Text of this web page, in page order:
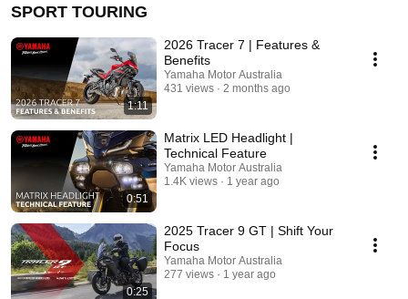
SPORT TOURING
1:11
2026 Tracer 7 | Features &
Benefits
Yamaha Motor Australia
431 views
2 months ago
0:51
Matrix LED Headlight |
Technical Feature
Yamaha Motor Australia
1.4K views
1 year ago
0:25
2025 Tracer 9 GT | Shift Your
Focus
Yamaha Motor Australia
277 views
1 year ago